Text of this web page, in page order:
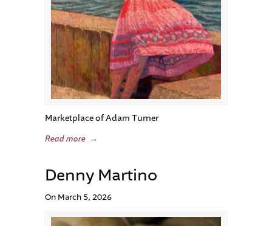
Marketplace of Adam Turner
Read more →
Denny Martino
On March 5, 2026